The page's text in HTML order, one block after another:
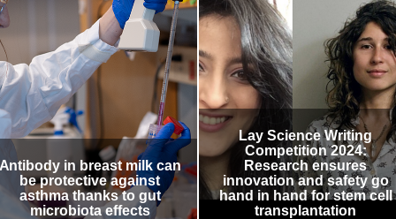
News
Graduate Students
Outreach
Internal
Events
Industry-related
Research
Other
in breast milk can
be protective against
asthma thanks to gut
microbiota effects
Lay Science Writing
Competition 2024:
Research ensures
innovation and safety go
hand in hand for stem cell
transplantation